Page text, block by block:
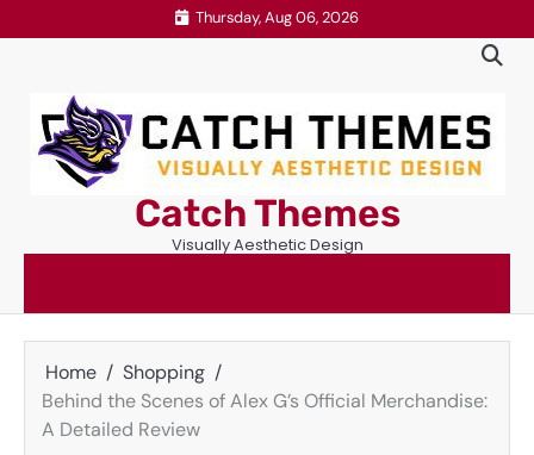
to
Thursday, Aug 06, 2026
Catch Themes
Visually Aesthetic Design
Home
Shopping
Behind the Scenes of Alex G’s Official Merchandise:
A Detailed Review